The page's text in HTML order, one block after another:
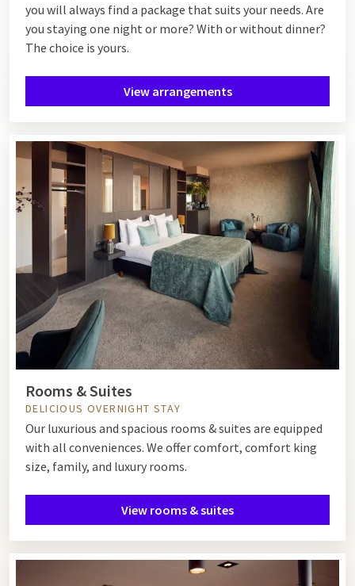
you will always find a package that suits your needs. Are
you staying one night or more? With or without dinner?
The choice is yours.
View arrangements
Rooms & Suites
DELICIOUS OVERNIGHT STAY
Our luxurious and spacious rooms & suites are equipped
with all conveniences. We offer comfort, comfort king
size, family, and luxury rooms.
View rooms & suites